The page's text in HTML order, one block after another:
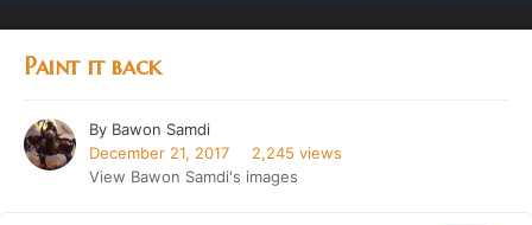
Paint it back
By Bawon Samdi
December 21, 2017
2,245 views
View Bawon Samdi's images